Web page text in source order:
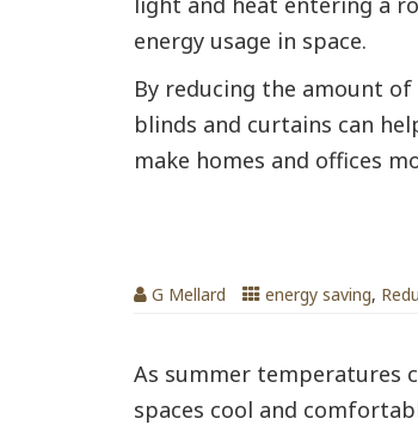
energy usage in space.
By reducing the amount
blinds and curtains can
make homes and offices
G Mellard energy saving,
As summer temperatures
spaces cool and